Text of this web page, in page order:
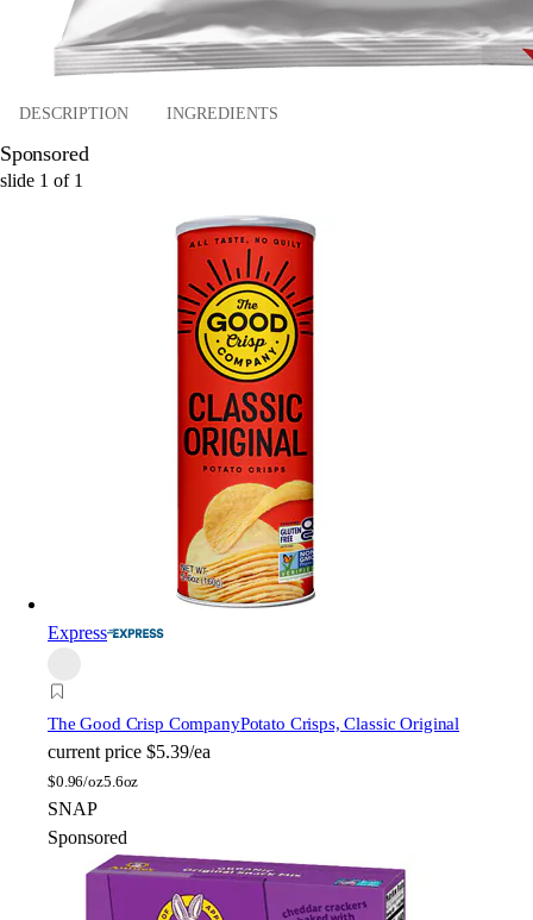
DESCRIPTION INGREDIENTS
Sponsored
slide 1 of 1
Express
The Good Crisp CompanyPotato Crisps, Classic Original
current price $5.39/ea
$0.96/oz5.6oz
SNAP
Sponsored